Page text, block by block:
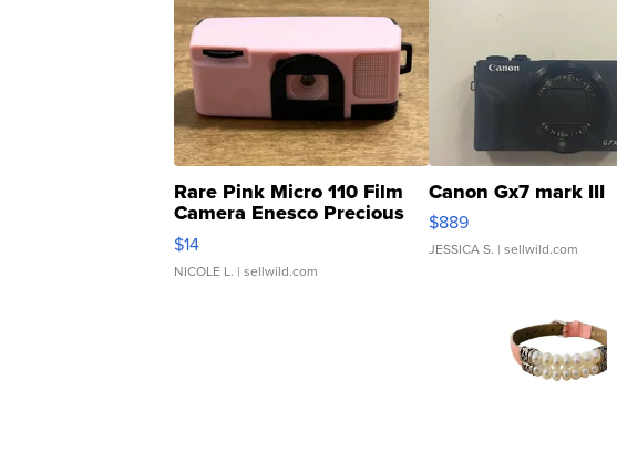
Rare Pink Micro 110 Film
Camera Enesco Precious
Moments TD4
$14
NICOLE L. | sellwild.com
Canon Gx7 mark III
$889
JESSICA S. | sellwild.com